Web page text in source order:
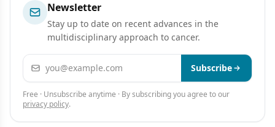
Newsletter
Stay up to date on recent advances in the
multidisciplinary approach to cancer.
Email address Subscribe
Free · Unsubscribe anytime · By subscribing you agree to our
privacy policy.